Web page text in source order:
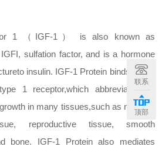
1 （IGF-1） is also known as
sulfation factor, and is a hormone
to insulin. IGF-1 Protein binds to cell
1 receptor,which abbreviated as
in many tissues,such as nervous
reproductive tissue, smooth
bone. IGF-1 Protein also mediates
联系
顶部